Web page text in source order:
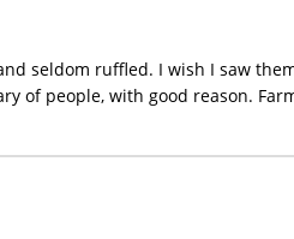
seldom ruffled. I wish I saw
of people, with good reason.